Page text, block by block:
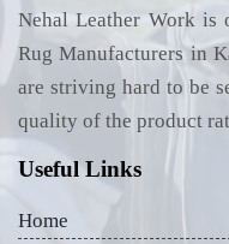
Nehal Leather Work is
Rug Manufacturers in
are striving hard to be
quality of the product
Useful Links
Home